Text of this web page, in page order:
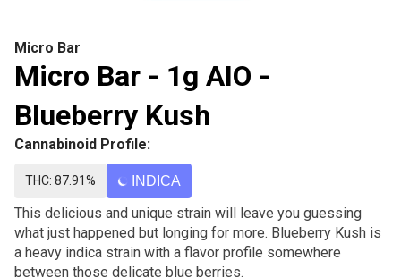
Micro Bar
Micro Bar - 1g AIO -
Blueberry Kush
Cannabinoid Profile:
THC: 87.91% INDICA
This delicious and unique strain will leave you guessing
what just happened but longing for more. Blueberry Kush is
a heavy indica strain with a flavor profile somewhere
between those delicate blue berries.